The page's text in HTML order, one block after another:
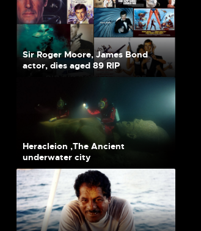
Sir Roger Moore, James Bond
actor, dies aged 89 RIP
Heracleion ,The Ancient
underwater city